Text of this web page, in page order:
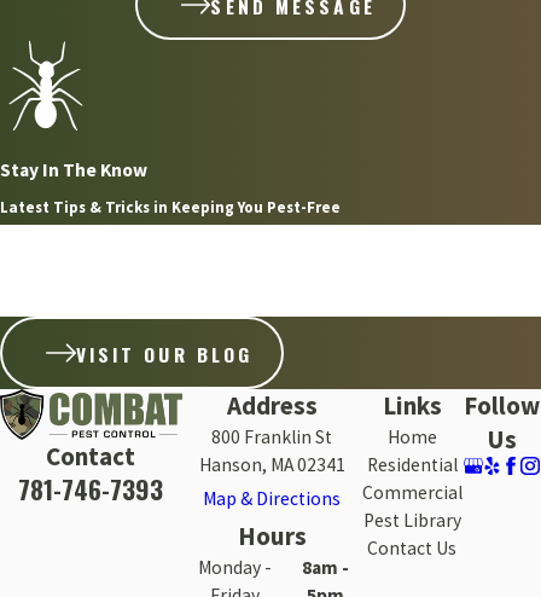
Stay In The Know
Latest Tips & Tricks in Keeping You Pest-Free
VISIT OUR BLOG
Contact
781-746-7393
Address
800 Franklin St
Hanson, MA 02341
Map & Directions
Hours
Monday -
8am -
Links
Home
Residential
Commercial
Pest Library
Contact Us
Follow
Us